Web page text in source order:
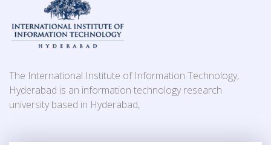
The International Institute of Information Technology,
Hyderabad is an information technology research
university based in Hyderabad,